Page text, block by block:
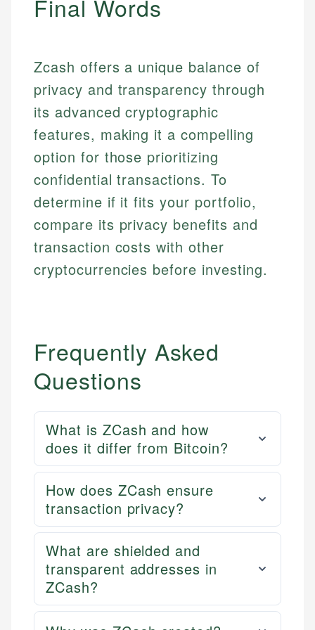
websites, financial institution websites, and
accuracy and relevance.
Specialties:
Market Analysis
Personal Finance
Email
Specialties:
Web Accessibility
Email LinkedIn
Final Words
Zcash offers a unique balance of
privacy and transparency through
its advanced cryptographic
features, making it a compelling
option for those prioritizing
confidential transactions. To
determine if it fits your portfolio,
compare its privacy benefits and
transaction costs with other
cryptocurrencies before investing.
Frequently Asked
Questions
What is ZCash and how
does it differ from Bitcoin?
How does ZCash ensure
transaction privacy?
What are shielded and
transparent addresses in
ZCash?